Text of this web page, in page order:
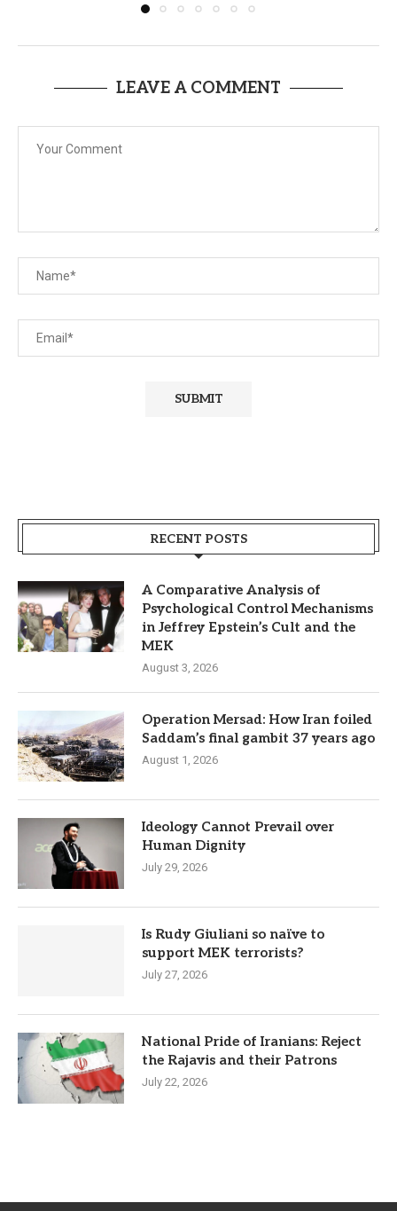
LEAVE A COMMENT
RECENT POSTS
A Comparative Analysis of
Psychological Control Mechanisms
in Jeffrey Epstein’s Cult and the
MEK
August 3, 2026
Operation Mersad: How Iran foiled
Saddam’s final gambit 37 years ago
August 1, 2026
Ideology Cannot Prevail over
Human Dignity
July 29, 2026
Is Rudy Giuliani so naïve to
support MEK terrorists?
July 27, 2026
National Pride of Iranians: Reject
the Rajavis and their Patrons
July 22, 2026